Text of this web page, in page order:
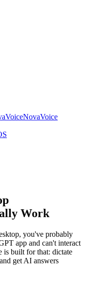
NovaVoice
Work
you've probably
app and can't interact
is built for that: dictate
get AI answers